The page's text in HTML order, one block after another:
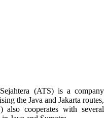
(ATS) is a company
the Java and Jakarta routes,
also cooperates with several